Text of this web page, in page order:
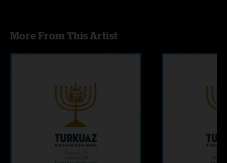
More From This Artist